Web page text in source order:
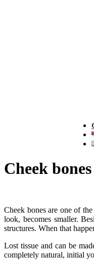
Cheek bones
Cheek bones are one of
look, becomes smaller.
structures. When that
Lost tissue and can be
completely natural, initial